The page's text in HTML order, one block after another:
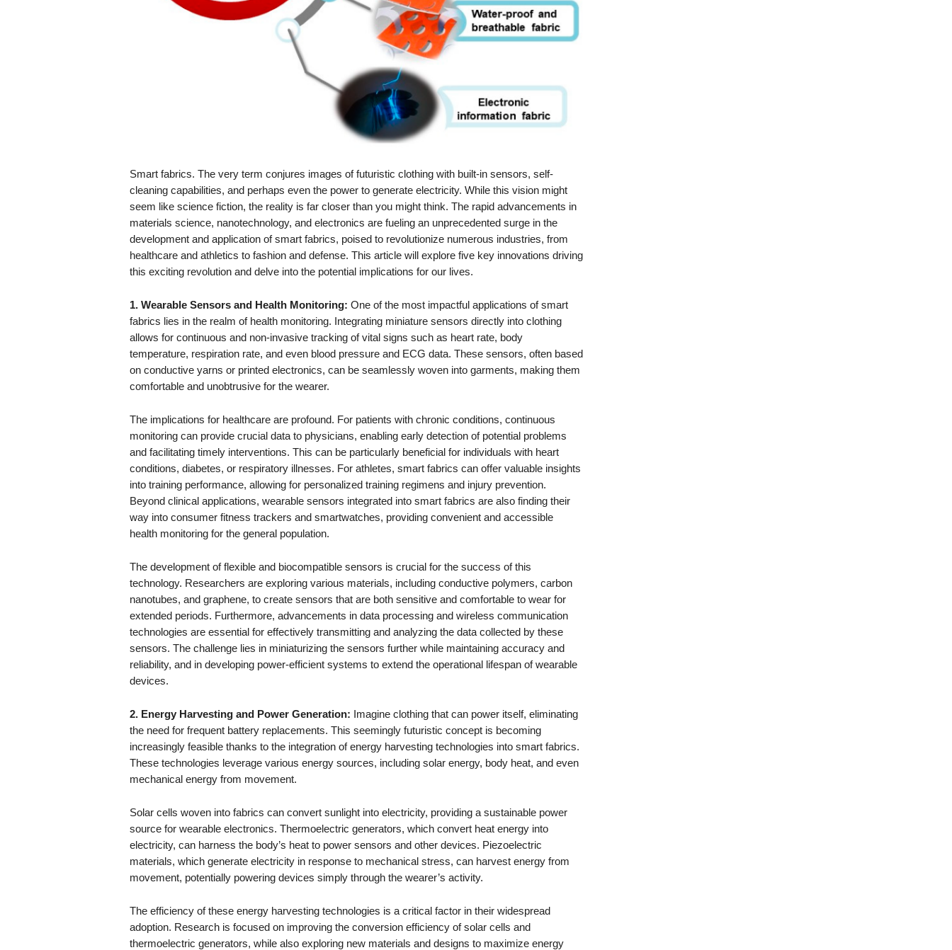
Smart fabrics. The very term conjures images of futuristic clothing with built-in sensors, self-
cleaning capabilities, and perhaps even the power to generate electricity. While this vision might
seem like science fiction, the reality is far closer than you might think. The rapid advancements in
materials science, nanotechnology, and electronics are fueling an unprecedented surge in the
development and application of smart fabrics, poised to revolutionize numerous industries, from
healthcare and athletics to fashion and defense. This article will explore five key innovations driving
this exciting revolution and delve into the potential implications for our lives.
1. Wearable Sensors and Health Monitoring: One of the most impactful applications of smart
fabrics lies in the realm of health monitoring. Integrating miniature sensors directly into clothing
allows for continuous and non-invasive tracking of vital signs such as heart rate, body
temperature, respiration rate, and even blood pressure and ECG data. These sensors, often based
on conductive yarns or printed electronics, can be seamlessly woven into garments, making them
comfortable and unobtrusive for the wearer.
The implications for healthcare are profound. For patients with chronic conditions, continuous
monitoring can provide crucial data to physicians, enabling early detection of potential problems
and facilitating timely interventions. This can be particularly beneficial for individuals with heart
conditions, diabetes, or respiratory illnesses. For athletes, smart fabrics can offer valuable insights
into training performance, allowing for personalized training regimens and injury prevention.
Beyond clinical applications, wearable sensors integrated into smart fabrics are also finding their
way into consumer fitness trackers and smartwatches, providing convenient and accessible
health monitoring for the general population.
The development of flexible and biocompatible sensors is crucial for the success of this
technology. Researchers are exploring various materials, including conductive polymers, carbon
nanotubes, and graphene, to create sensors that are both sensitive and comfortable to wear for
extended periods. Furthermore, advancements in data processing and wireless communication
technologies are essential for effectively transmitting and analyzing the data collected by these
sensors. The challenge lies in miniaturizing the sensors further while maintaining accuracy and
reliability, and in developing power-efficient systems to extend the operational lifespan of wearable
devices.
2. Energy Harvesting and Power Generation: Imagine clothing that can power itself, eliminating
the need for frequent battery replacements. This seemingly futuristic concept is becoming
increasingly feasible thanks to the integration of energy harvesting technologies into smart fabrics.
These technologies leverage various energy sources, including solar energy, body heat, and even
mechanical energy from movement.
Solar cells woven into fabrics can convert sunlight into electricity, providing a sustainable power
source for wearable electronics. Thermoelectric generators, which convert heat energy into
electricity, can harness the body’s heat to power sensors and other devices. Piezoelectric
materials, which generate electricity in response to mechanical stress, can harvest energy from
movement, potentially powering devices simply through the wearer’s activity.
The efficiency of these energy harvesting technologies is a critical factor in their widespread
adoption. Research is focused on improving the conversion efficiency of solar cells and
thermoelectric generators, while also exploring new materials and designs to maximize energy